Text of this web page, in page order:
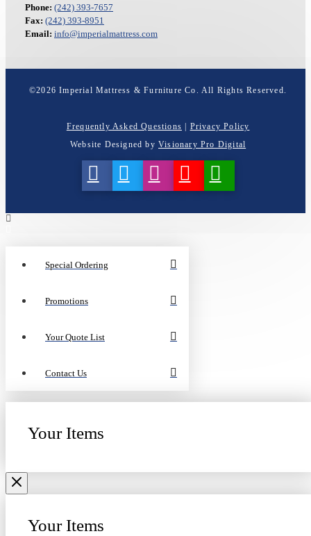
Phone: (242) 393-7657
Fax: (242) 393-8951
Email: info@imperialmattress.com
©2026 Imperial Mattress & Furniture Co. All Rights Reserved.
Frequently Asked Questions | Privacy Policy
Website Designed by Visionary Pro Digital
Special Ordering
Promotions
Your Quote List
Contact Us
Your Items
Your Items